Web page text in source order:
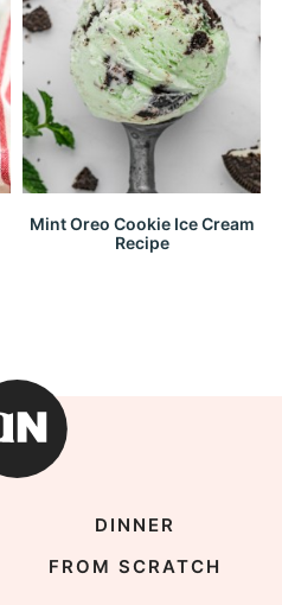
Mint Oreo Cookie Ice Cream
Recipe
DINNER
FROM SCRATCH